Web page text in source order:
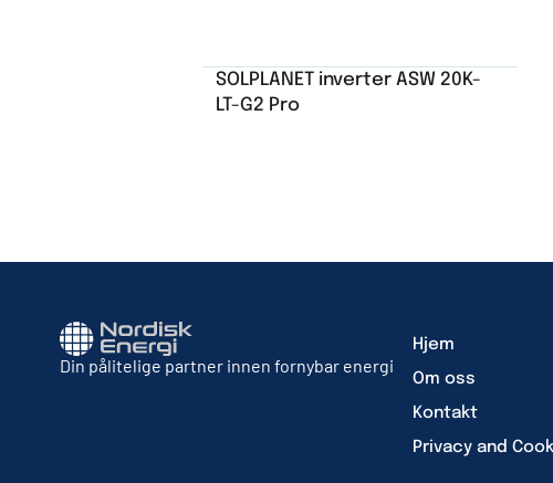
SOLPLANET inverter ASW 20K-
LT-G2 Pro
Din pålitelige partner innen fornybar energi
Hjem
Om oss
Kontakt
Privacy and